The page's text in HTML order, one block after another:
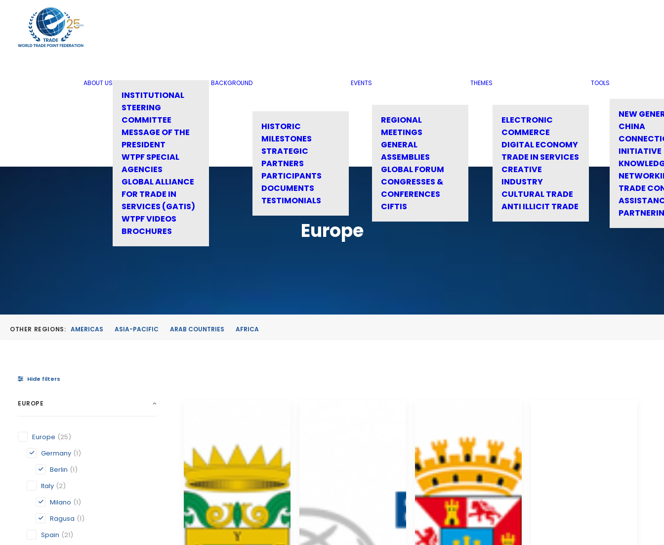
ABOUT US
INSTITUTIONAL
STEERING
COMMITTEE
MESSAGE OF THE
PRESIDENT
WTPF SPECIAL
AGENCIES
GLOBAL ALLIANCE
FOR TRADE IN
SERVICES (GATIS)
WTPF VIDEOS
BROCHURES
BACKGROUND
HISTORIC
MILESTONES
STRATEGIC
PARTNERS
PARTICIPANTS
DOCUMENTS
TESTIMONIALS
EVENTS
REGIONAL
MEETINGS
GENERAL
ASSEMBLIES
GLOBAL FORUM
CONGRESSES &
CONFERENCES
CIFTIS
THEMES
ELECTRONIC
COMMERCE
DIGITAL ECONOMY
TRADE IN SERVICES
CREATIVE
INDUSTRY
CULTURAL TRADE
ANTI ILLICIT TRADE
TOOLS
NEW
CHINA
INITIATIVE
TRADE
Europe
OTHER REGIONS: AMERICAS ASIA-PACIFIC ARAB COUNTRIES AFRICA
Hide filters
EUROPE
Europe (25)
Germany (1)
Berlin (1)
Italy (2)
Milano (1)
Ragusa (1)
Spain (21)